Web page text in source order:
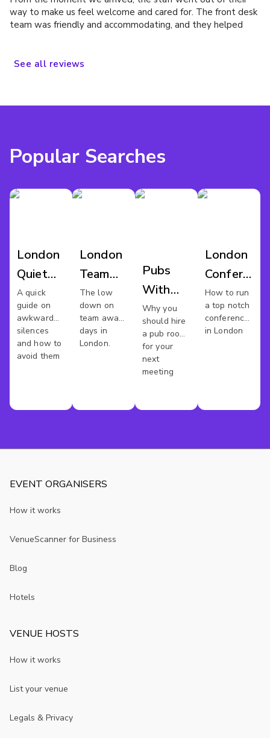
way to make us feel welcome and cared for. The front desk
team was friendly and accommodating, and they helped
maintained, and extremely comfortable—exactly what we
See all reviews
Popular Searches
London
Quiet
Meeting
Spaces
A quick
guide on
awkward
silences
and how to
avoid them
London
Team
Away
Day
The low
down on
team away
days in
London.
Pubs
With
Meeting
Rooms
In
London
Why you
should hire
a pub room
for your
next
meeting
London
Conference
Venues
How to run
a top notch
conference
in London
EVENT ORGANISERS
How it works
VenueScanner for Business
Blog
Hotels
VENUE HOSTS
How it works
List your venue
Legals & Privacy